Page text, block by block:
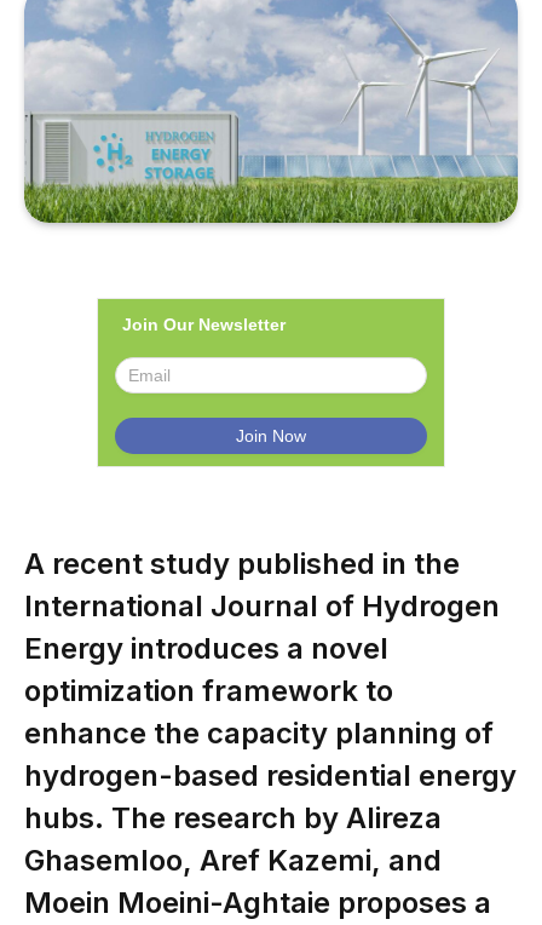
Join Our Newsletter
A recent study published in the
International Journal of Hydrogen
Energy introduces a novel
optimization framework to
enhance the capacity planning of
hydrogen-based residential energy
hubs. The research by Alireza
Ghasemloo, Aref Kazemi, and
Moein Moeini-Aghtaie proposes a